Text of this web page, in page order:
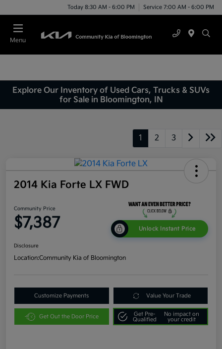
Today 8:30 AM - 6:00 PM Service 7:00 AM - 6:00 PM
Menu
Explore Our Inventory of Used Cars, Trucks & SUVs
for Sale in Bloomington, IN
1 2 3
2014 Kia Forte LX FWD
Community Price
$7,387 Unlock Instant Price
Disclosure
Location:Community Kia of Bloomington
Customize Payments Value Your Trade
Get Out the Door Price
Get Pre-
Qualified
No impact on
your credit